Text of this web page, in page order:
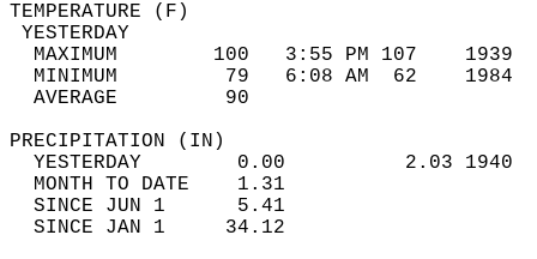
MAXIMUM        100   3:55 PM 107
MINIMUM         79   6:08 AM  62
AVERAGE         90
YESTERDAY        0.00          2.03
MONTH TO DATE    1.31
SINCE JUN 1      5.41
SINCE JAN 1     34.12